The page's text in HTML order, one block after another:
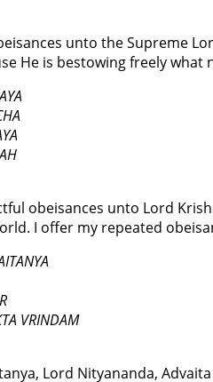
unto the Supreme
He is bestowing freely what
obeisances unto Lord
I offer my repeated
VRINDAM
Lord Nityananda,